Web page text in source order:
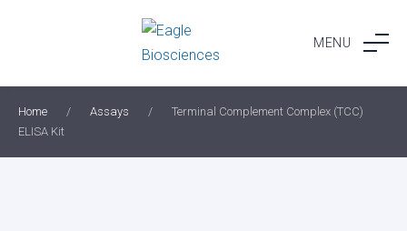
MENU
Home / Assays /
Terminal Complement Complex (TCC)
ELISA Kit